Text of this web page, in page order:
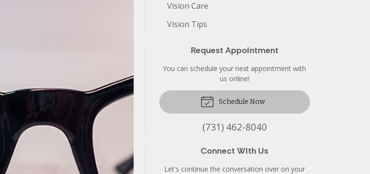
Vision Care
Vision Tips
Request Appointment
You can schedule your next appointment with
us online!
Schedule Now
(731) 462-8040
Connect With Us
Let's continue the conversation over on your